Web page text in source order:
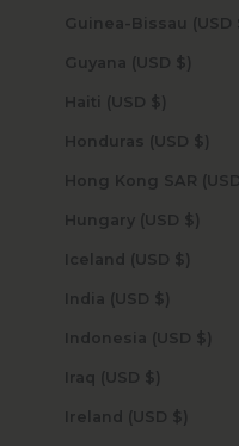
Guyana (USD $)
Haiti (USD $)
Honduras (USD $)
Hungary (USD $)
Iceland (USD $)
India (USD $)
Indonesia (USD $)
Iraq (USD $)
Ireland (USD $)